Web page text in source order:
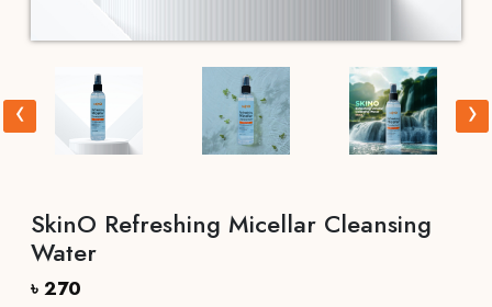
‹ ›
SkinO Refreshing Micellar Cleansing
Water
৳ 270